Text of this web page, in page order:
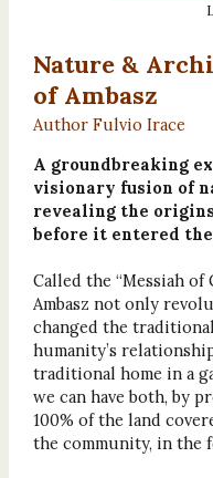
Nature &
of Ambasz
Author Fulvio Irace
A groundbreaking
visionary fusion of
revealing the
before it entered
Called the “Messiah
Ambasz not only
changed the
humanity’s
traditional home in a
we can have both, by
100% of the land
the community, in the